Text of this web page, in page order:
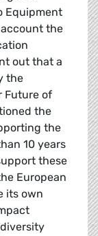
Equipment
the
out that a
the
Future of
the
the
10 years
these
European
its own